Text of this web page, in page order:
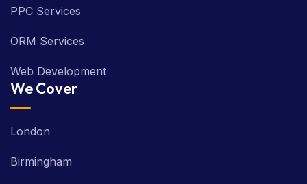
PPC Services
ORM Services
Web Development
We Cover
London
Birmingham